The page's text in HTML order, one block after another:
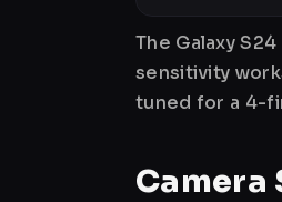
The Galaxy
sensitivity
tuned for a 4-
Camera